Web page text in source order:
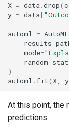
X = data .drop(
y = data[
automl = AutoML
mode=
)
automl .fit( X y
At this point, the
predictions.